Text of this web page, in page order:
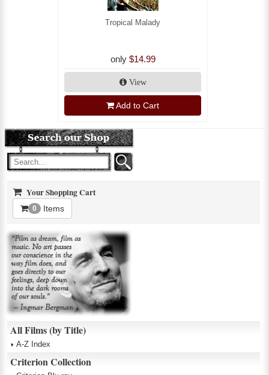
Tropical Malady
only $14.99
View
Add to Cart
Your Shopping Cart
0 Items
All Films (by Title)
A-Z Index
Criterion Collection